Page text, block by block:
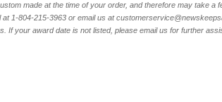
made at the time of your order, and therefore may take a
at 1-804-215-3963 or email us at
If your award date is not listed, please email us for further